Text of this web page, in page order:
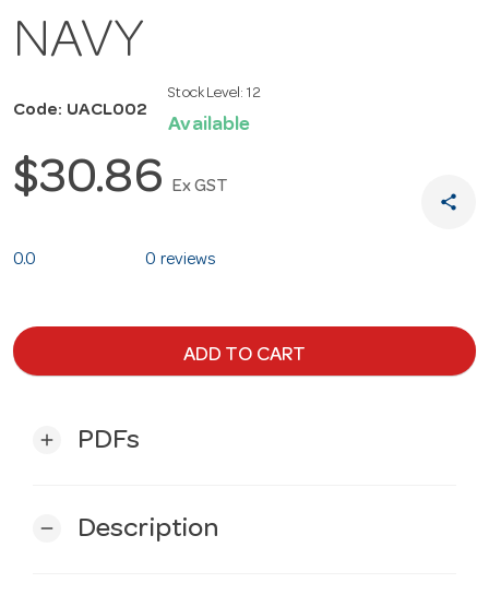
NAVY
Code: UACL002
Stock Level: 12
Available
$30.86 Ex GST
share
0.0 0 reviews
ADD TO CART
add PDFs
remove Description